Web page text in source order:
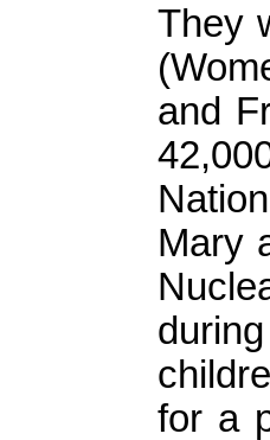
They
and
Mary
for a